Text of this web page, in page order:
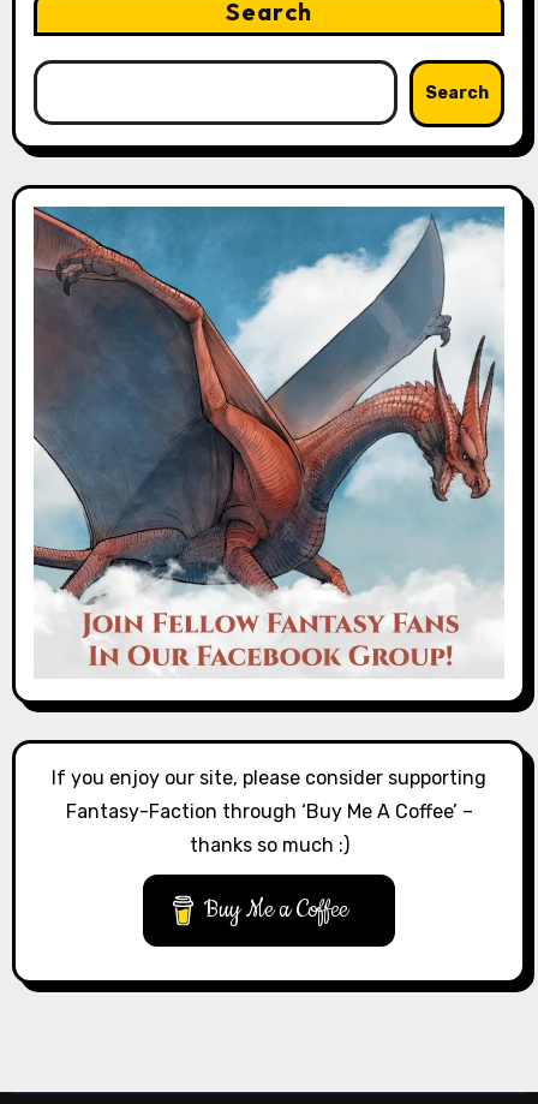
Search
Search
If you enjoy our site, please consider supporting
Fantasy-Faction through ‘Buy Me A Coffee’ –
thanks so much :)
Buy Me a Coffee